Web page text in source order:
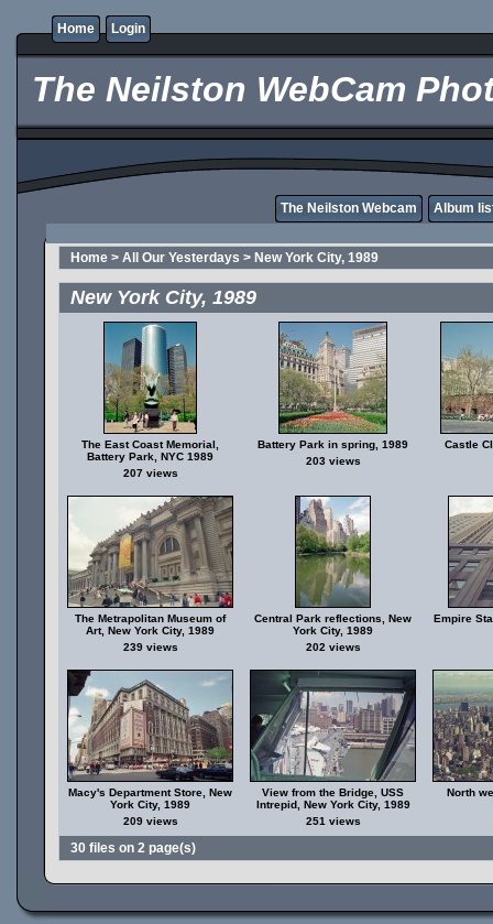
Home Login
The Neilston WebCam
The Neilston Webcam Album
Home > All Our Yesterdays > New York City, 1989
New York City, 1989
The East Coast Memorial,
Battery Park, NYC 1989
207 views
Battery Park in spring, 1989
203 views
Castle
The Metrapolitan Museum of
Art, New York City, 1989
239 views
Central Park reflections, New
York City, 1989
202 views
Empire
Macy's Department Store, New
York City, 1989
209 views
View from the Bridge, USS
Intrepid, New York City, 1989
251 views
North
30 files on 2 page(s)